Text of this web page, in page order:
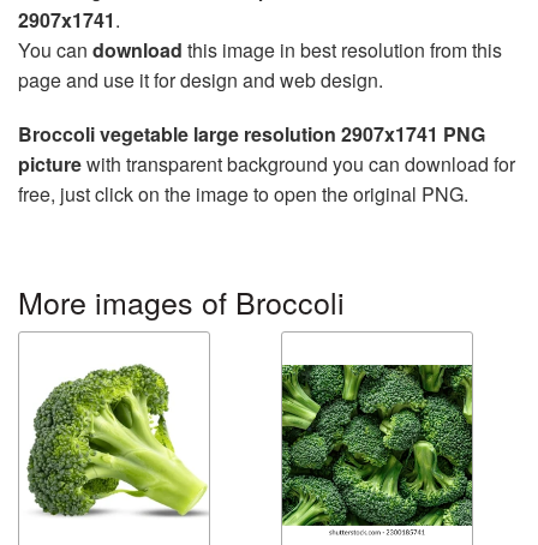
2907x1741.
You can download this image in best resolution from this
page and use it for design and web design.
Broccoli vegetable large resolution 2907x1741 PNG
picturewith transparent background you can download for
free, just click on the image to open the original PNG.
More images of Broccoli